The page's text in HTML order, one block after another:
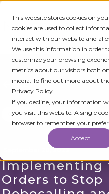
This website stores cookies on
cookies are used to collect
interact with our website and
We use this information in order
customize your browsing
metrics about our visitors both
media. To find out more about
Privacy Policy.
If you decline, your information
you visit this website. A single
browser to remember your
Accept
All Events
CLE Seminar Online
September 20, 2023
Implementing
Orders to Stop